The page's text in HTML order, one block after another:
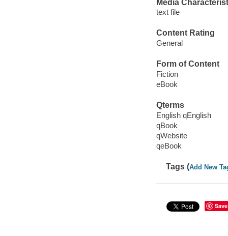
Media
text file
Content Rating
General
Form of Content
Fiction
eBook
Qterms
English qEnglish
qBook
qWebsite
qeBook
Tags (Add New
Save